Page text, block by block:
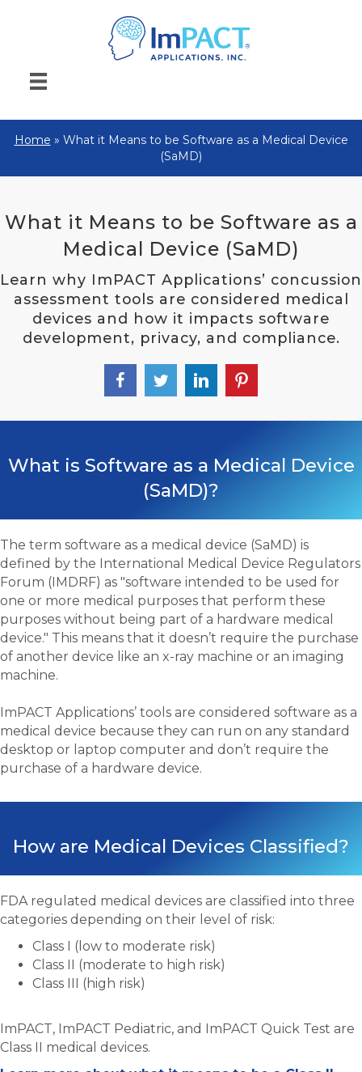
Home » What it Means to be Software as a Medical Device
(SaMD)
What it Means to be Software as a
Medical Device (SaMD)
Learn why ImPACT Applications’ concussion
assessment tools are considered medical
devices and how it impacts software
development, privacy, and compliance.
What is Software as a Medical Device
(SaMD)?
The term software as a medical device (SaMD) is
defined by the International Medical Device Regulators
Forum (IMDRF) as "software intended to be used for
one or more medical purposes that perform these
purposes without being part of a hardware medical
device." This means that it doesn’t require the purchase
of another device like an x-ray machine or an imaging
machine.
ImPACT Applications’ tools are considered software as a
medical device because they can run on any standard
desktop or laptop computer and don’t require the
purchase of a hardware device.
How are Medical Devices Classified?
FDA regulated medical devices are classified into three
categories depending on their level of risk:
Class I (low to moderate risk)
Class II (moderate to high risk)
Class III (high risk)
ImPACT, ImPACT Pediatric, and ImPACT Quick Test are
Class II medical devices.